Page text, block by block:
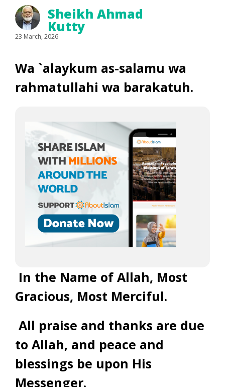
Sheikh Ahmad
Kutty
23 March, 2026
Wa `alaykum as-salamu wa
rahmatullahi wa barakatuh.
In the Name of Allah, Most
Gracious, Most Merciful.
All praise and thanks are due
to Allah, and peace and
blessings be upon His
Messenger.